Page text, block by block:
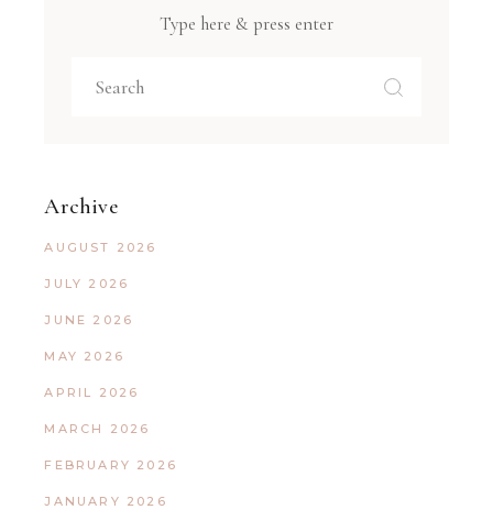
Type here & press enter
Archive
AUGUST 2026
JULY 2026
JUNE 2026
MAY 2026
APRIL 2026
MARCH 2026
FEBRUARY 2026
JANUARY 2026